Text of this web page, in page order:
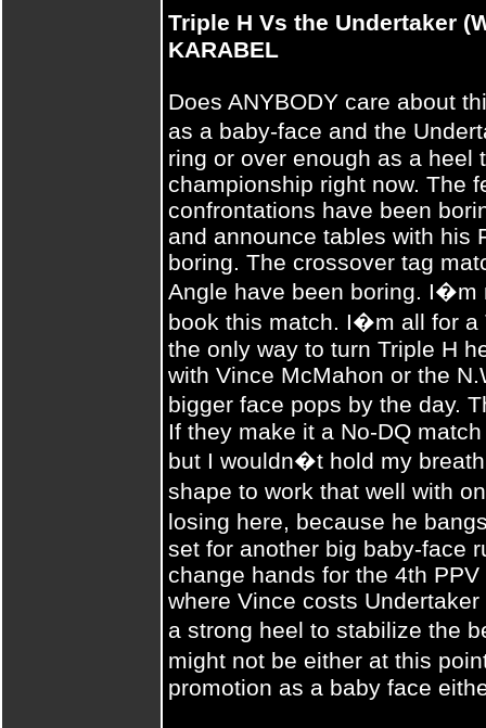
Triple H Vs the Undertaker
KARABEL
Does ANYBODY care about
as a baby-face and the
ring or over enough as a heel
championship right now. The
confrontations have been
and announce tables with his
boring. The crossover tag
Angle have been boring. I�m
book this match. I�m all for a
the only way to turn Triple H
with Vince McMahon or the
bigger face pops by the day.
If they make it a No-DQ
but I wouldn�t hold my
shape to work that well with
losing here, because he
set for another big baby-face
change hands for the 4th
where Vince costs
a strong heel to stabilize the
might not be either at this
promotion as a baby face